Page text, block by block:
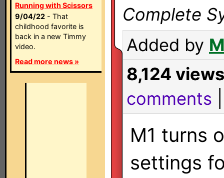
Running with Scissors
9/04/22 - That
childhood favorite is
back in a new Timmy
video.
Read more news »
Complete
Added by
8,124 views
comments
M1 turns
settings